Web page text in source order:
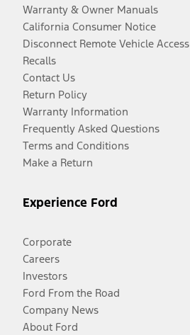
Warranty & Owner Manuals
California Consumer Notice
Disconnect Remote Vehicle Access
Recalls
Contact Us
Return Policy
Warranty Information
Frequently Asked Questions
Terms and Conditions
Make a Return
Experience Ford
Corporate
Careers
Investors
Ford From the Road
Company News
About Ford